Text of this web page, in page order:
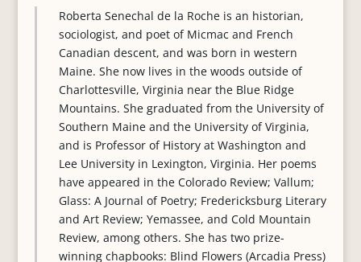
Roberta Senechal de la Roche is an historian,
sociologist, and poet of Micmac and French
Canadian descent, and was born in western
Maine. She now lives in the woods outside of
Charlottesville, Virginia near the Blue Ridge
Mountains. She graduated from the University of
Southern Maine and the University of Virginia,
and is Professor of History at Washington and
Lee University in Lexington, Virginia. Her poems
have appeared in the Colorado Review; Vallum;
Glass: A Journal of Poetry; Fredericksburg Literary
and Art Review; Yemassee, and Cold Mountain
Review, among others. She has two prize-
winning chapbooks: Blind Flowers (Arcadia Press)